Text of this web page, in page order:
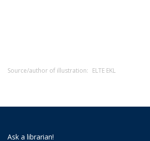
Source/author of illustration: ELTE EKL
Ask a librarian!